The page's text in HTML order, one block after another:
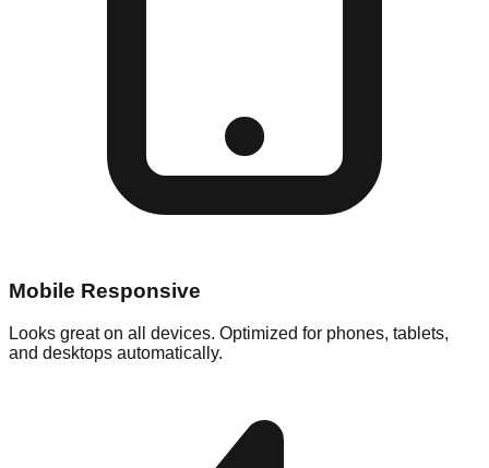
Mobile Responsive
Looks great on all devices. Optimized for phones, tablets,
and desktops automatically.